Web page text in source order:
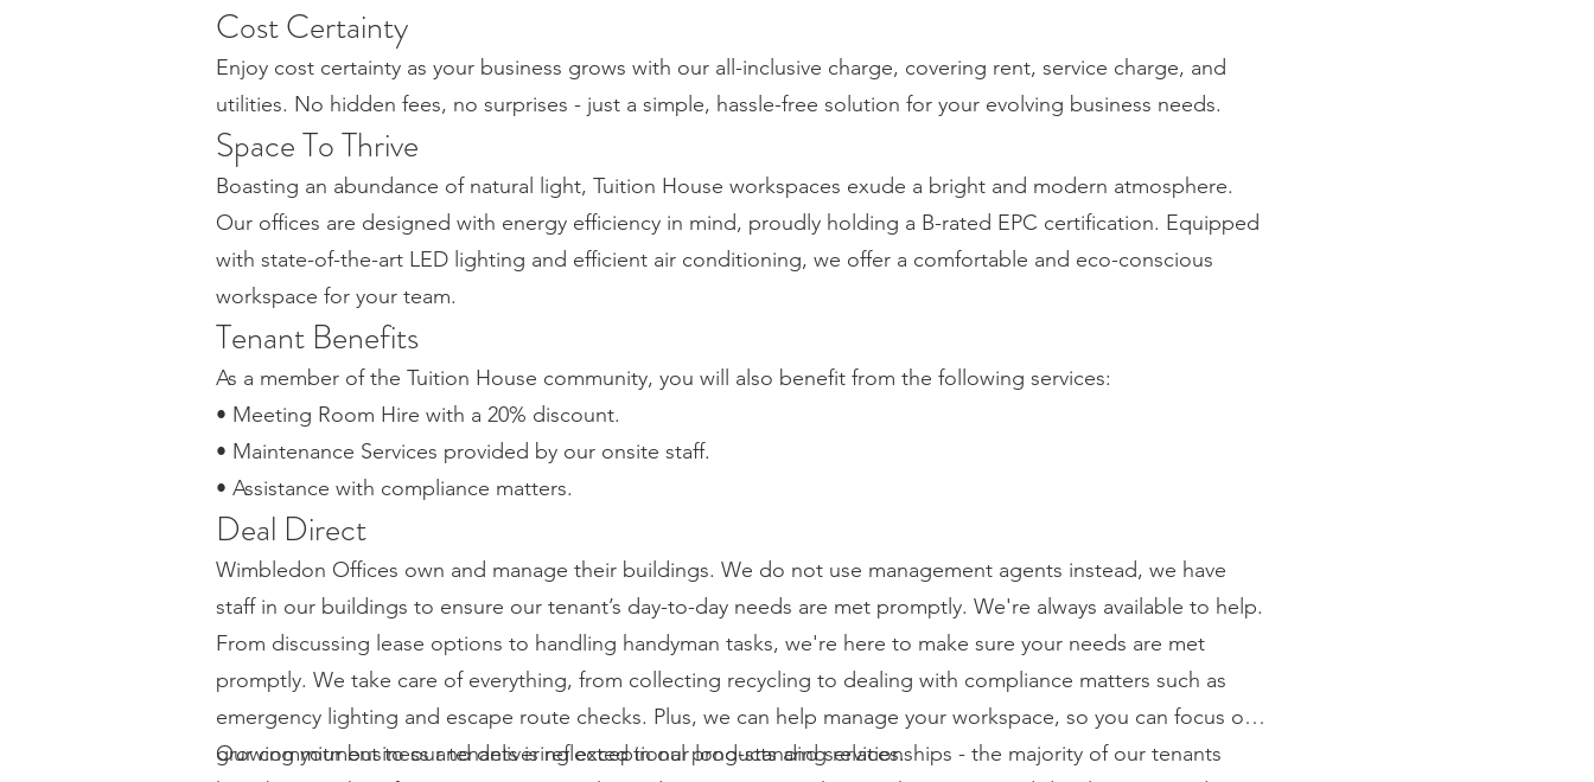
Cost Certainty
Enjoy cost certainty as your business grows with our all-inclusive charge, covering rent, service charge, and
utilities. No hidden fees, no surprises - just a simple, hassle-free solution for your evolving business needs.
Space To Thrive
Boasting an abundance of natural light, Tuition House workspaces exude a bright and modern atmosphere.
Our offices are designed with energy efficiency in mind, proudly holding a B-rated EPC certification. Equipped
with state-of-the-art LED lighting and efficient air conditioning, we offer a comfortable and eco-conscious
workspace for your team.
Tenant Benefits
As a member of the Tuition House community, you will also benefit from the following services:
• Meeting Room Hire with a 20% discount.
• Maintenance Services provided by our onsite staff.
• Assistance with compliance matters.
Deal Direct
Wimbledon Offices own and manage their buildings. We do not use management agents instead, we have
staff in our buildings to ensure our tenant’s day-to-day needs are met promptly. We're always available to help.
From discussing lease options to handling handyman tasks, we're here to make sure your needs are met
promptly. We take care of everything, from collecting recycling to dealing with compliance matters such as
emergency lighting and escape route checks. Plus, we can help manage your workspace, so you can focus on
growing your business and delivering exceptional products and services.
Our commitment to our tenants is reflected in our long-standing relationships - the majority of our tenants